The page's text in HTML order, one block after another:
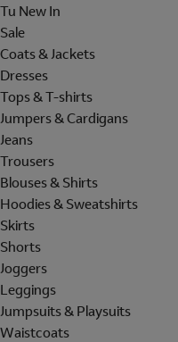
Tu New In
Sale
Coats & Jackets
Dresses
Tops & T-shirts
Jumpers & Cardigans
Jeans
Trousers
Blouses & Shirts
Hoodies & Sweatshirts
Skirts
Shorts
Joggers
Leggings
Jumpsuits & Playsuits
Waistcoats